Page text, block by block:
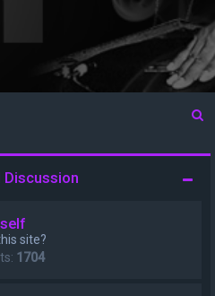
Discussion
site?
1704